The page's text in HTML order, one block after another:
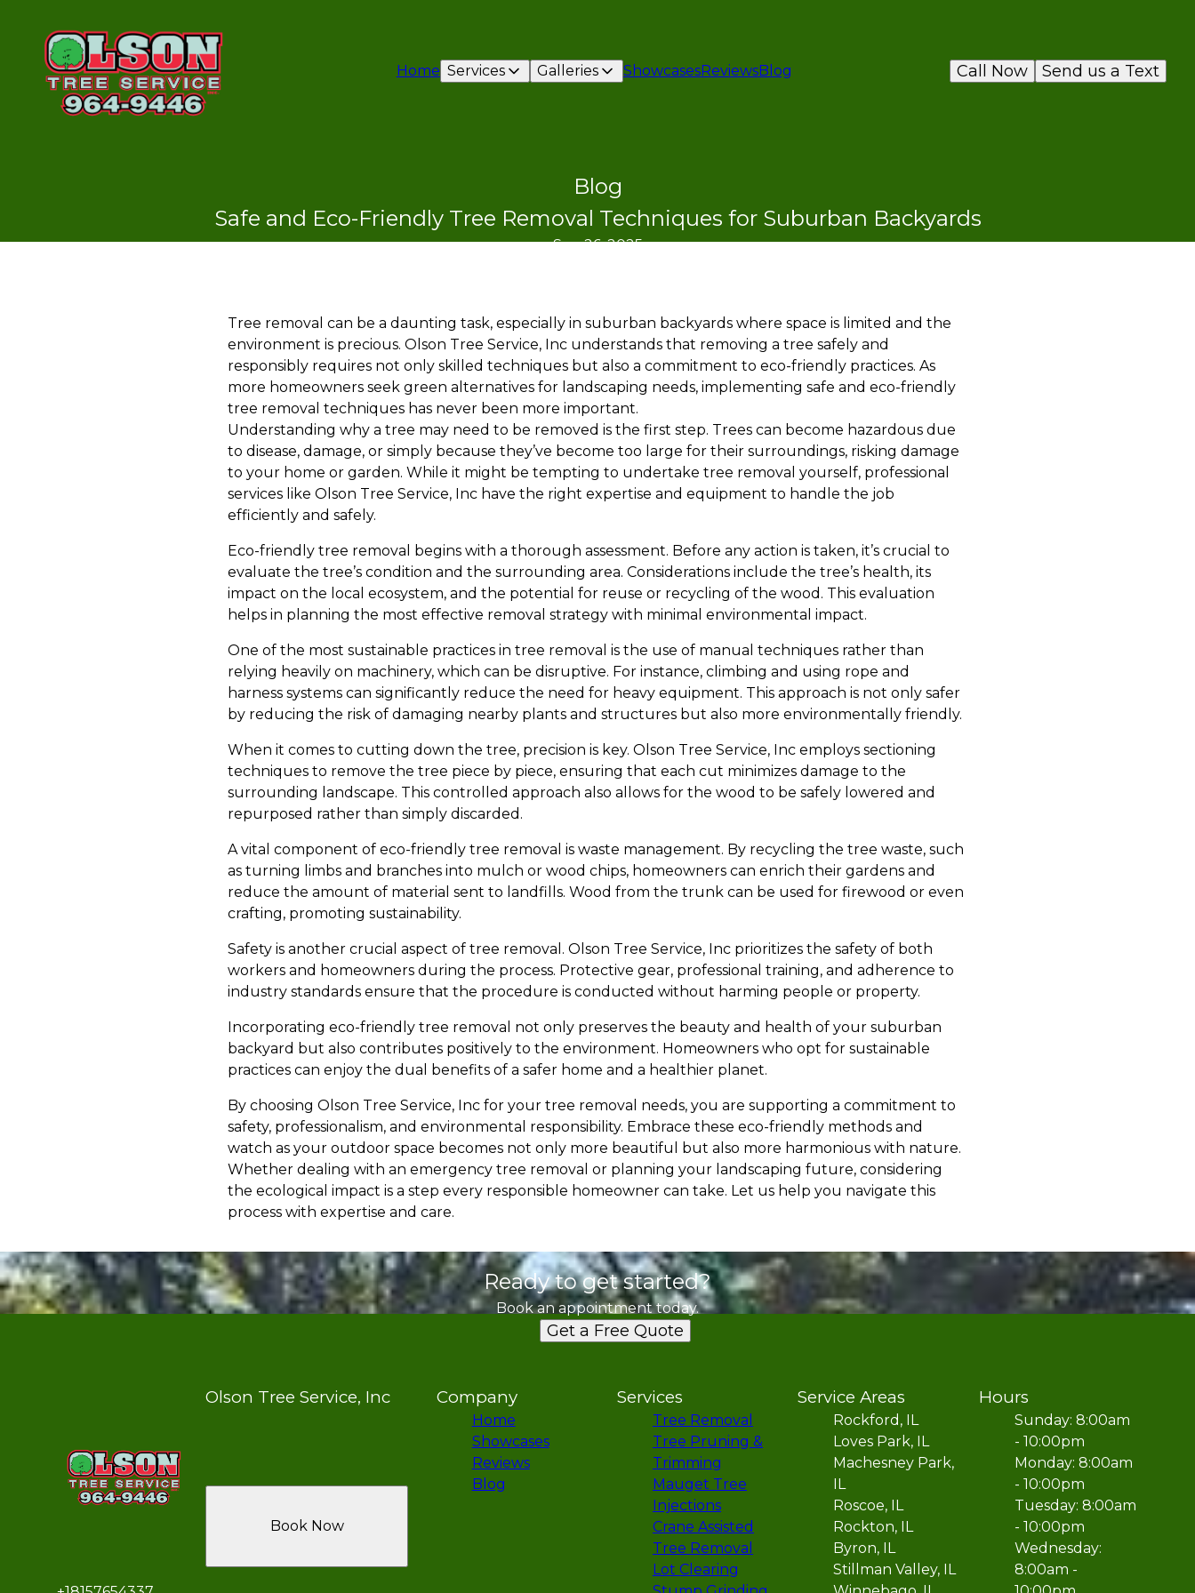
Home Services Galleries ShowcasesReviewsBlog Send us a Text
Call Now
Blog
Safe and Eco-Friendly Tree Removal Techniques for Suburban Backyards
Sep 26, 2025
Tree removal can be a daunting task, especially in suburban backyards where space is limited and the
environment is precious. Olson Tree Service, Inc understands that removing a tree safely and
responsibly requires not only skilled techniques but also a commitment to eco-friendly practices. As
more homeowners seek green alternatives for landscaping needs, implementing safe and eco-friendly
tree removal techniques has never been more important.
Understanding why a tree may need to be removed is the first step. Trees can become hazardous due
to disease, damage, or simply because they’ve become too large for their surroundings, risking damage
to your home or garden. While it might be tempting to undertake tree removal yourself, professional
services like Olson Tree Service, Inc have the right expertise and equipment to handle the job
efficiently and safely.
Eco-friendly tree removal begins with a thorough assessment. Before any action is taken, it’s crucial to
evaluate the tree’s condition and the surrounding area. Considerations include the tree’s health, its
impact on the local ecosystem, and the potential for reuse or recycling of the wood. This evaluation
helps in planning the most effective removal strategy with minimal environmental impact.
One of the most sustainable practices in tree removal is the use of manual techniques rather than
relying heavily on machinery, which can be disruptive. For instance, climbing and using rope and
harness systems can significantly reduce the need for heavy equipment. This approach is not only safer
by reducing the risk of damaging nearby plants and structures but also more environmentally friendly.
When it comes to cutting down the tree, precision is key. Olson Tree Service, Inc employs sectioning
techniques to remove the tree piece by piece, ensuring that each cut minimizes damage to the
surrounding landscape. This controlled approach also allows for the wood to be safely lowered and
repurposed rather than simply discarded.
A vital component of eco-friendly tree removal is waste management. By recycling the tree waste, such
as turning limbs and branches into mulch or wood chips, homeowners can enrich their gardens and
reduce the amount of material sent to landfills. Wood from the trunk can be used for firewood or even
crafting, promoting sustainability.
Safety is another crucial aspect of tree removal. Olson Tree Service, Inc prioritizes the safety of both
workers and homeowners during the process. Protective gear, professional training, and adherence to
industry standards ensure that the procedure is conducted without harming people or property.
Incorporating eco-friendly tree removal not only preserves the beauty and health of your suburban
backyard but also contributes positively to the environment. Homeowners who opt for sustainable
practices can enjoy the dual benefits of a safer home and a healthier planet.
By choosing Olson Tree Service, Inc for your tree removal needs, you are supporting a commitment to
safety, professionalism, and environmental responsibility. Embrace these eco-friendly methods and
watch as your outdoor space becomes not only more beautiful but also more harmonious with nature.
Whether dealing with an emergency tree removal or planning your landscaping future, considering
the ecological impact is a step every responsible homeowner can take. Let us help you navigate this
process with expertise and care.
Ready to get started?
Book an appointment today.
Get a Free Quote
Olson Tree Service, Inc
Book Now
Company
Home
Showcases
Reviews
Blog
Services
Tree Removal
Tree Pruning &
Trimming
Mauget Tree
Injections
Crane Assisted
Tree Removal
Lot Clearing
Service Areas
Rockford, IL
Loves Park, IL
Machesney Park,
IL
Roscoe, IL
Rockton, IL
Byron, IL
Stillman Valley, IL
Hours
Sunday: 8:00am
- 10:00pm
Monday: 8:00am
- 10:00pm
Tuesday: 8:00am
- 10:00pm
Wednesday:
8:00am -